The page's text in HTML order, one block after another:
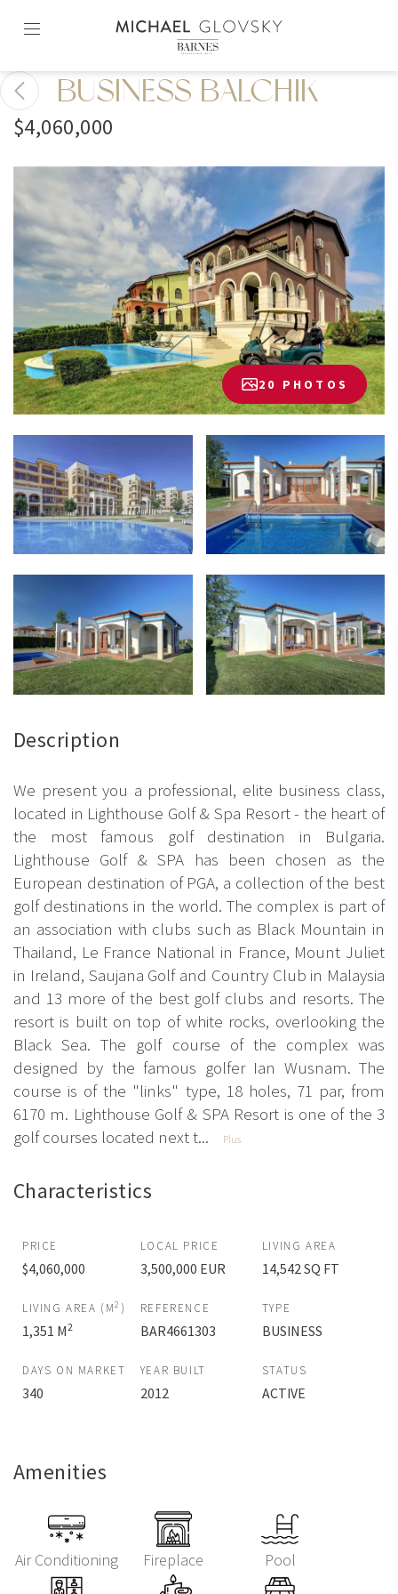
content2
BUSINESS BALCHIK
$4,060,000
20 PHOTOS
Description
We present you a professional, elite business class,
located in Lighthouse Golf & Spa Resort - the heart of
the most famous golf destination in Bulgaria.
Lighthouse Golf & SPA has been chosen as the
European destination of PGA, a collection of the best
golf destinations in the world. The complex is part of
an association with clubs such as Black Mountain in
Thailand, Le France National in France, Mount Juliet
in Ireland, Saujana Golf and Country Club in Malaysia
and 13 more of the best golf clubs and resorts. The
resort is built on top of white rocks, overlooking the
Black Sea. The golf course of the complex was
designed by the famous golfer Ian Wusnam. The
course is of the "links" type, 18 holes, 71 par, from
6170 m. Lighthouse Golf & SPA Resort is one of the 3
golf courses located next t...
Plus
Characteristics
PRICE
$4,060,000
LOCAL PRICE
3,500,000 EUR
LIVING AREA
14,542 SQ FT
LIVING AREA (M2 )
1,351 M2
REFERENCE
BAR4661303
TYPE
BUSINESS
DAYS ON MARKET
340
YEAR BUILT
2012
STATUS
ACTIVE
Amenities
Air Conditioning Fireplace Pool